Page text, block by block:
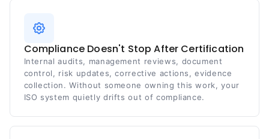
Compliance Doesn't Stop After Certification
Internal audits, management reviews, document
control, risk updates, corrective actions, evidence
collection. Without someone owning this work, your
ISO system quietly drifts out of compliance.